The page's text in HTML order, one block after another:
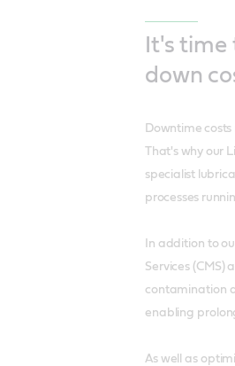
It's
down
Downtime
That's why our
specialist
processes
In addition to
Services
contamination
enabling
As well as